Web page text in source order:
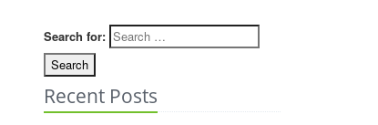
Search for:
Recent Posts